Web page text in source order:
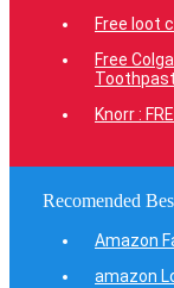
Free loot
Free
Knorr :
Recomended
Amazon
amazon